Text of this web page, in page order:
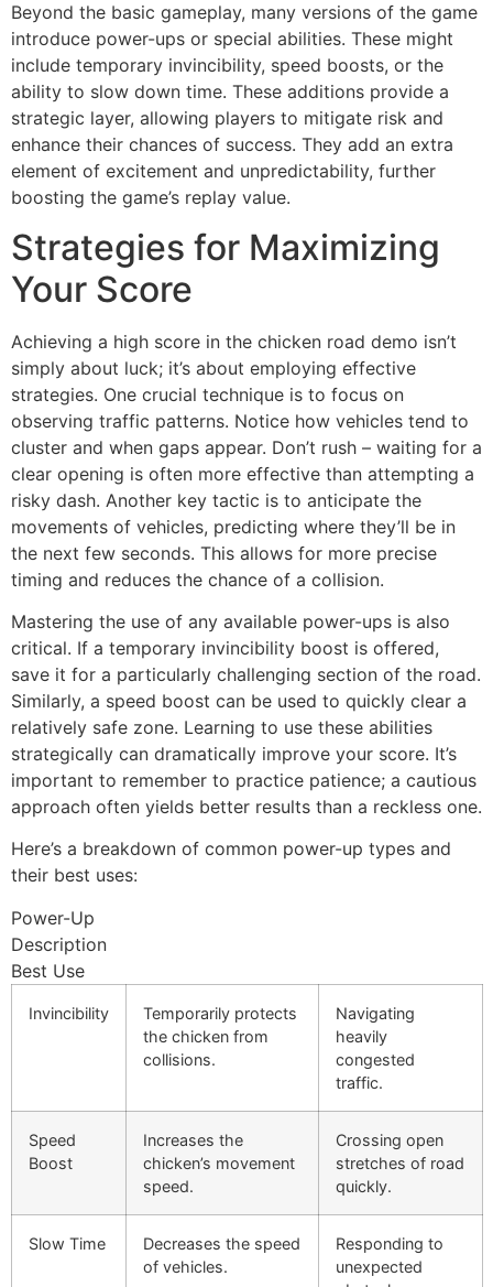
Beyond the basic gameplay, many versions of the game
introduce power-ups or special abilities. These might
include temporary invincibility, speed boosts, or the
ability to slow down time. These additions provide a
strategic layer, allowing players to mitigate risk and
enhance their chances of success. They add an extra
element of excitement and unpredictability, further
boosting the game’s replay value.
Strategies for Maximizing
Your Score
Achieving a high score in the chicken road demo isn’t
simply about luck; it’s about employing effective
strategies. One crucial technique is to focus on
observing traffic patterns. Notice how vehicles tend to
cluster and when gaps appear. Don’t rush – waiting for a
clear opening is often more effective than attempting a
risky dash. Another key tactic is to anticipate the
movements of vehicles, predicting where they’ll be in
the next few seconds. This allows for more precise
timing and reduces the chance of a collision.
Mastering the use of any available power-ups is also
critical. If a temporary invincibility boost is offered,
save it for a particularly challenging section of the road.
Similarly, a speed boost can be used to quickly clear a
relatively safe zone. Learning to use these abilities
strategically can dramatically improve your score. It’s
important to remember to practice patience; a cautious
approach often yields better results than a reckless one.
Here’s a breakdown of common power-up types and
their best uses:
Power-Up
Description
Best Use
Invincibility
Temporarily protects
the chicken from
collisions.
Navigating
heavily
congested
traffic.
Speed
Boost
Increases the
chicken’s movement
speed.
Crossing open
stretches of road
quickly.
Slow Time
Decreases the speed
of vehicles.
Responding to
unexpected